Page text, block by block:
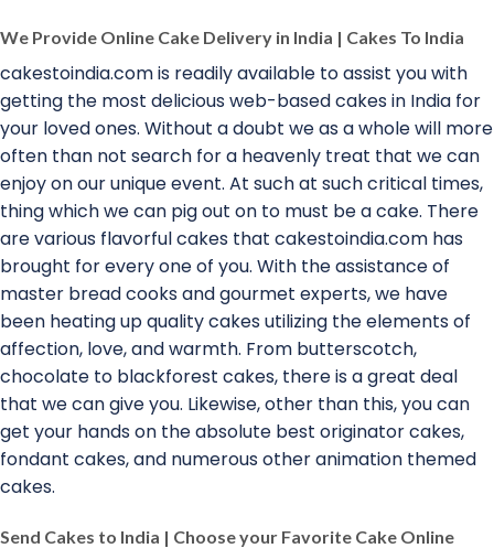
We Provide Online Cake Delivery in India | Cakes To India
cakestoindia.com is readily available to assist you with
getting the most delicious web-based cakes in India for
your loved ones. Without a doubt we as a whole will more
often than not search for a heavenly treat that we can
enjoy on our unique event. At such at such critical times,
thing which we can pig out on to must be a cake. There
are various flavorful cakes that cakestoindia.com has
brought for every one of you. With the assistance of
master bread cooks and gourmet experts, we have
been heating up quality cakes utilizing the elements of
affection, love, and warmth. From butterscotch,
chocolate to blackforest cakes, there is a great deal
that we can give you. Likewise, other than this, you can
get your hands on the absolute best originator cakes,
fondant cakes, and numerous other animation themed
cakes.
Send Cakes to India | Choose your Favorite Cake Online